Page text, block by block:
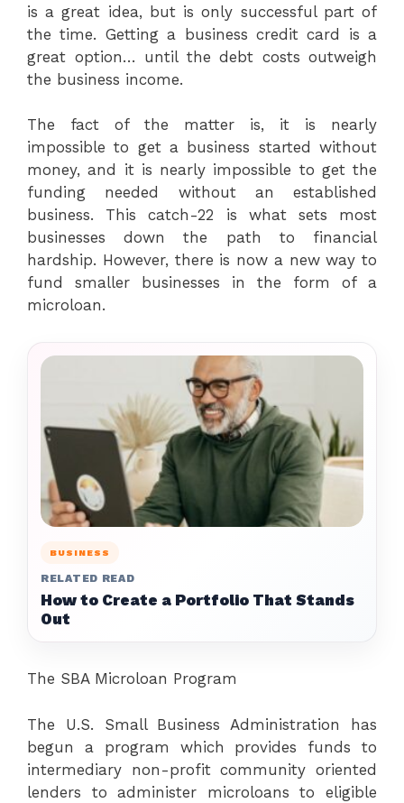
is a great idea, but is only successful part of
the time. Getting a business credit card is a
great option… until the debt costs outweigh
the business income.
The fact of the matter is, it is nearly
impossible to get a business started without
money, and it is nearly impossible to get the
funding needed without an established
business. This catch-22 is what sets most
businesses down the path to financial
hardship. However, there is now a new way to
fund smaller businesses in the form of a
microloan.
BUSINESS
RELATED READ
How to Create a Portfolio That Stands
Out
The SBA Microloan Program
The U.S. Small Business Administration has
begun a program which provides funds to
intermediary non-profit community oriented
lenders to administer microloans to eligible